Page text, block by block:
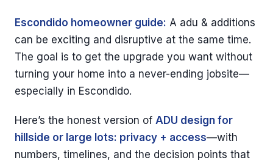
Escondido homeowner guide: A adu & additions
can be exciting and disruptive at the same time.
The goal is to get the upgrade you want without
turning your home into a never-ending jobsite—
especially in Escondido.
Here’s the honest version of ADU design for
hillside or large lots: privacy + access—with
numbers, timelines, and the decision points that